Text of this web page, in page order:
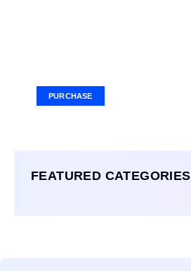
PURCHASE
FEATURED CATEGORIES